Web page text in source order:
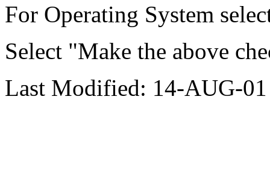
For Operating System
Select "Make the above
Last Modified: 14-AUG-01